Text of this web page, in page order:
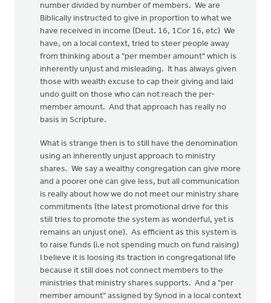
number divided by number of members. We are
Biblically instructed to give in proportion to what we
have received in income (Deut. 16, 1Cor 16, etc) We
have, on a local context, tried to steer people away
from thinking about a "per member amount" which is
inherently unjust and misleading. It has always given
those with wealth excuse to cap their giving and laid
undo guilt on those who can not reach the per-
member amount. And that approach has really no
basis in Scripture.
What is strange then is to still have the denomination
using an inherently unjust approach to ministry
shares. We say a wealthy congregation can give more
and a poorer one can give less, but all communication
is really about how we do not meet our ministry share
commitments (the latest promotional drive for this
still tries to promote the system as wonderful, yet is
remains an unjust one). As efficient as this system is
to raise funds (i.e not spending much on fund raising)
I believe it is loosing its traction in congregational life
because it still does not connect members to the
ministries that ministry shares supports. And a "per
member amount" assigned by Synod in a local context